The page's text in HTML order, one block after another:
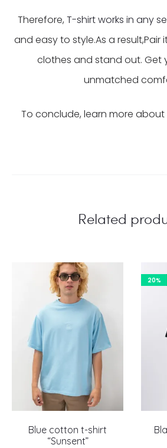
Therefore, T-shirt works in any
and easy to style.As a result,Pair
clothes and stand out. Get
unmatched
To conclude, learn more about
Related
Blue cotton t-shirt
“Sunsent”
20%